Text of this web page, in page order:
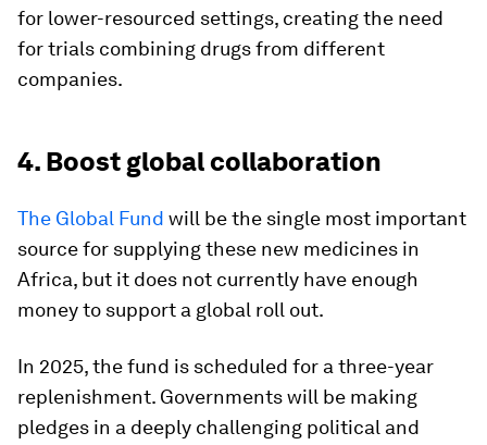
for lower-resourced settings, creating the need
for trials combining drugs from different
companies.
4. Boost global collaboration
The Global Fund will be the single most important
source for supplying these new medicines in
Africa, but it does not currently have enough
money to support a global roll out.
In 2025, the fund is scheduled for a three-year
replenishment. Governments will be making
pledges in a deeply challenging political and